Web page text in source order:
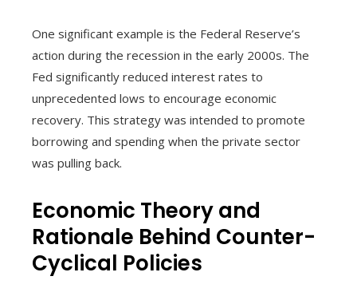
One significant example is the Federal Reserve’s
action during the recession in the early 2000s. The
Fed significantly reduced interest rates to
unprecedented lows to encourage economic
recovery. This strategy was intended to promote
borrowing and spending when the private sector
was pulling back.
Economic Theory and
Rationale Behind Counter-
Cyclical Policies